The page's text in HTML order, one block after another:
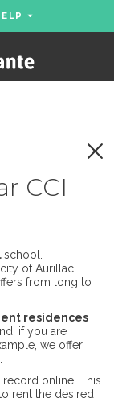
CCI
school.
of Aurillac
from long to
residences
if you are
we offer
online. This
rent the desired